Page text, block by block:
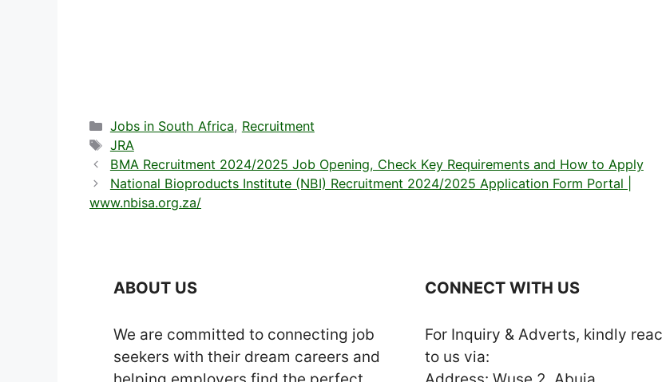
Categories
Jobs in South Africa, Recruitment
Tags
JRA
BMA Recruitment 2024/2025 Job Opening, Check Key Requirements and How to Apply
National Bioproducts Institute (NBI) Recruitment 2024/2025 Application Form Portal |
www.nbisa.org.za/
ABOUT US
We are committed to connecting job
seekers with their dream careers and
CONNECT WITH US
For Inquiry & Adverts, kindly
to us via: